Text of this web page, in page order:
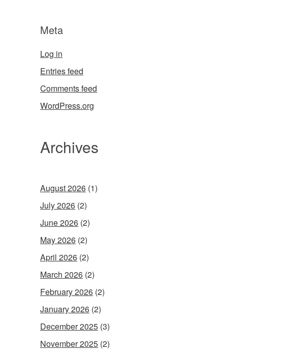
Meta
Log in
Entries feed
Comments feed
WordPress.org
Archives
August 2026 (1)
July 2026 (2)
June 2026 (2)
May 2026 (2)
April 2026 (2)
March 2026 (2)
February 2026 (2)
January 2026 (2)
December 2025 (3)
November 2025 (2)